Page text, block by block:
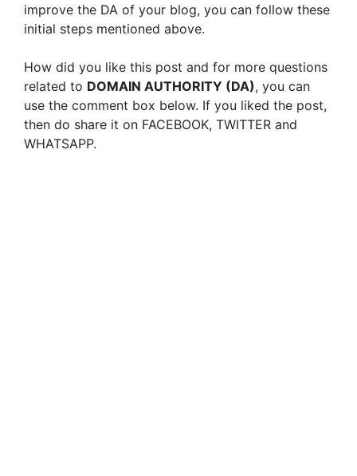
improve the DA of your blog, you can follow these
initial steps mentioned above.
How did you like this post and for more questions
related to DOMAIN AUTHORITY (DA), you can
use the comment box below. If you liked the post,
then do share it on FACEBOOK, TWITTER and
WHATSAPP.